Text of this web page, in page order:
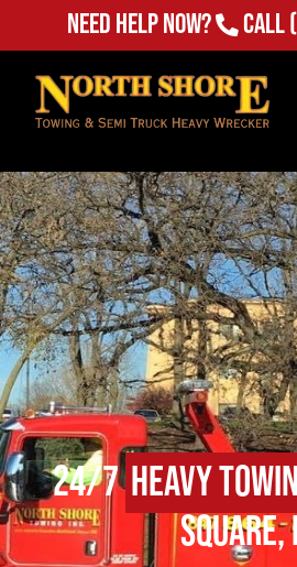
Need Help Now? Call
24/7Heavy
Square,